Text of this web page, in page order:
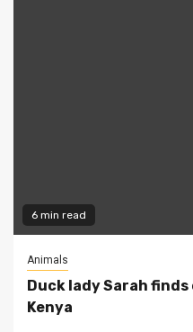
6 min read
Animals
Duck lady Sarah
Kenya